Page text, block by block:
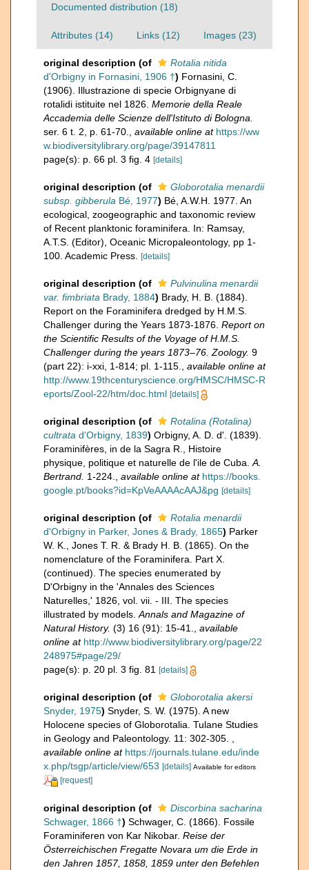
Documented distribution (18)
Attributes (14) Links (12) Images (23)
original description (of
Rotalia nitida
d'Orbigny in Fornasini, 1906 †) Fornasini, C.
(1906). Illustrazione di specie Orbignyane di
rotalidi istituite nel 1826. Memorie della Reale
Accademia delle Scienze dell'Istituto di Bologna.
ser. 6 t. 2, p. 61-70.
available online at https://ww
w.biodiversitylibrary.org/page/39147811
page(s): p. 66 pl. 3 fig. 4 [details]
original description (of
Globorotalia menardii
subsp. gibberula Bé, 1977) Bé, A.W.H. 1977. An
ecological, zoogeographic and taxonomic review
of Recent planktonic foraminifera. In: Ramsay,
A.T.S. (Editor), Oceanic Micropaleontology, pp 1-
100. Academic Press.
[details]
original description (of
Pulvinulina menardii
var. fimbriata Brady, 1884) Brady, H. B. (1884).
Report on the Foraminifera dredged by H.M.S.
Challenger during the Years 1873-1876. Report on
the Scientific Results of the Voyage of H.M.S.
Challenger during the years 1873–76. Zoology. 9
(part 22): i-xxi, 1-814; pl. 1-115.
available online at
http://www.19thcenturyscience.org/HMSC/HMSC-R
eports/Zool-22/htm/doc.html [details]
original description (of
Rotalina (Rotalina)
cultrata d'Orbigny, 1839) Orbigny, A. D. d'. (1839).
Foraminifères, in de la Sagra R., Histoire
physique, politique et naturelle de l'ile de Cuba. A.
Bertrand. 1-224. available online at https://books.
google.pt/books?id=KpVeAAAAcAAJ&pg [details]
original description (of
Rotalia menardii
d'Orbigny in Parker, Jones & Brady, 1865) Parker
W. K., Jones T. R. & Brady H. B. (1865). On the
nomenclature of the Foraminifera. Part X.
(continued). The species enumerated by
D'Orbigny in the 'Annales des Sciences
Naturelles,' 1826, vol. vii. - III. The species
illustrated by models. Annals and Magazine of
Natural History. (3) 16 (91): 15-41.
available
online at http://www.biodiversitylibrary.org/page/22
248975#page/29/
page(s): p. 20 pl. 3 fig. 81
[details]
original description (of
Globorotalia akersi
Snyder, 1975) Snyder, S. W. (1975). A new
Holocene species of Globorotalia. Tulane Studies
in Geology and Paleontology. 11: 302-305.
available online at https://journals.tulane.edu/inde
x.php/tsgp/article/view/653 [details] Available for editors
[request]
original description (of
Discorbina sacharina
Schwager, 1866 †) Schwager, C. (1866). Fossile
Foraminiferen von Kar Nikobar. Reise der
Österreichischen Fregatte Novara um die Erde in
den Jahren 1857, 1858, 1859 unter den Befehlen